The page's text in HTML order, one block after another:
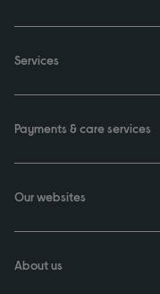
Services
Payments & care services
Our websites
About us